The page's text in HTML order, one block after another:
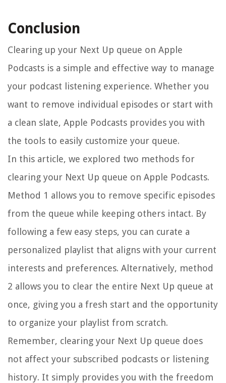
Conclusion
Clearing up your Next Up queue on Apple
Podcasts is a simple and effective way to manage
your podcast listening experience. Whether you
want to remove individual episodes or start with
a clean slate, Apple Podcasts provides you with
the tools to easily customize your queue.
In this article, we explored two methods for
clearing your Next Up queue on Apple Podcasts.
Method 1 allows you to remove specific episodes
from the queue while keeping others intact. By
following a few easy steps, you can curate a
personalized playlist that aligns with your current
interests and preferences. Alternatively, method
2 allows you to clear the entire Next Up queue at
once, giving you a fresh start and the opportunity
to organize your playlist from scratch.
Remember, clearing your Next Up queue does
not affect your subscribed podcasts or listening
history. It simply provides you with the freedom